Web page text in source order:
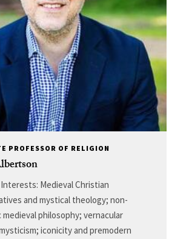
PROFESSOR OF RELIGION
Medieval Christian
and mystical theology; non-
philosophy; vernacular
iconicity and premodern